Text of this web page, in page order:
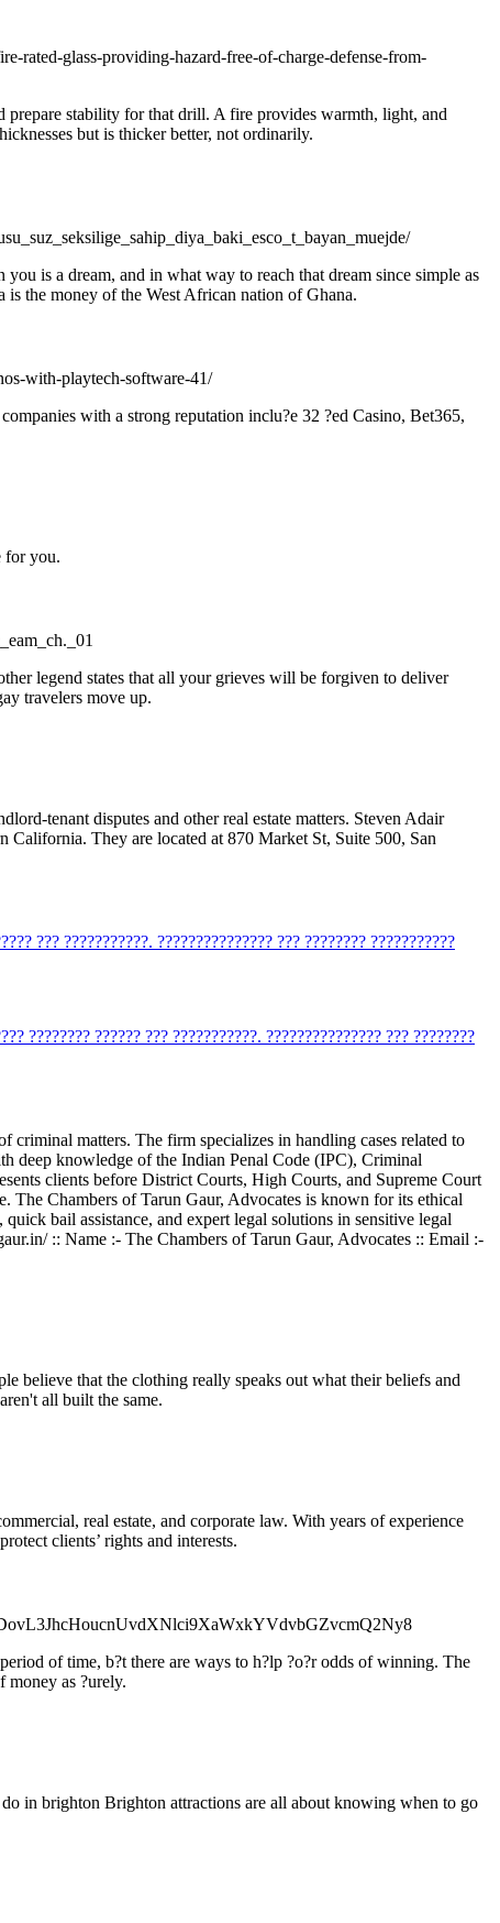
rated-glass-providing-hazard-free-of-charge-defense-from-
prepare stability for that drill. A fire provides warmth, light, and
but is thicker better, not ordinarily.
is a dream, and in what way to reach that dream since simple as
the money of the West African nation of Ghana.
with-playtech-software-41/
with a strong reputation inclu?e 32 ?ed Casino, Bet365,
for you.
legend states that all your grieves will be forgiven to deliver
travelers move up.
tenant disputes and other real estate matters. Steven Adair
California. They are located at 870 Market St, Suite 500, San
??? ???????????. ??????????????? ??? ???????? ???????????
???????? ?????? ??? ???????????. ??????????????? ??? ????????
matters. The firm specializes in handling cases related to
deep knowledge of the Indian Penal Code (IPC), Criminal
clients before District Courts, High Courts, and Supreme Court
The Chambers of Tarun Gaur, Advocates is known for its ethical
bail assistance, and expert legal solutions in sensitive legal
:: Name :- The Chambers of Tarun Gaur, Advocates :: Email :-
believe that the clothing really speaks out what their beliefs and
all built the same.
real estate, and corporate law. With years of experience
clients’ rights and interests.
of time, b?t there are ways to h?lp ?o?r odds of winning. The
money as ?urely.
in brighton Brighton attractions are all about knowing when to go